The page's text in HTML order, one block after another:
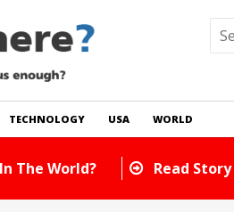
TECHNOLOGY USA WORLD
The World? Read Story